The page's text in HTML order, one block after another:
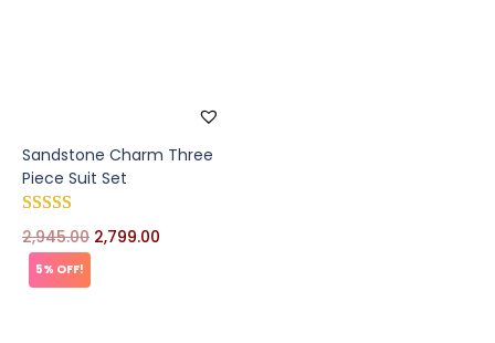
Sandstone Charm Three
Piece Suit Set
2,945.00 2,799.00
5% OFF!